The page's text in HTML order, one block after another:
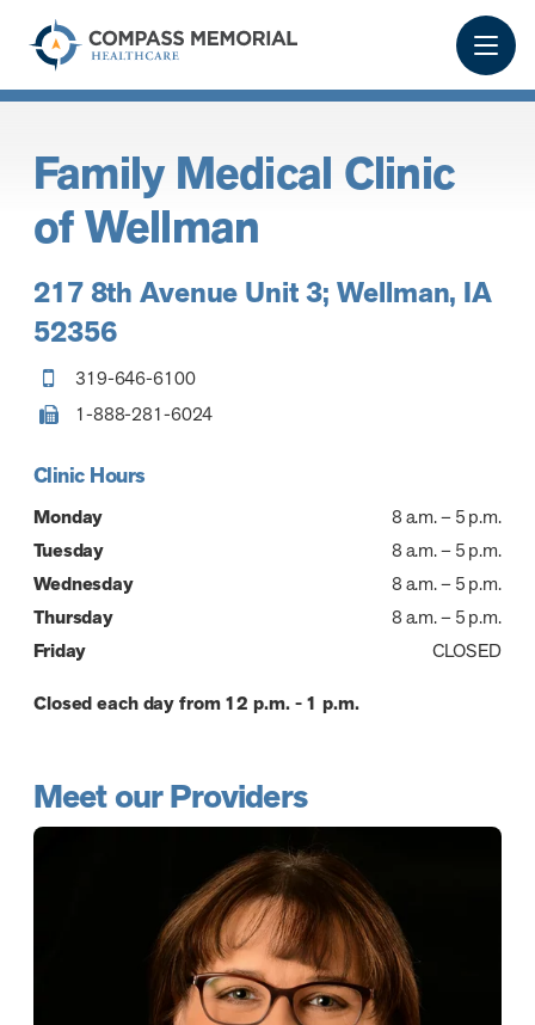
Family Medical Clinic
of Wellman
217 8th Avenue Unit 3; Wellman, IA
52356
319-646-6100
1-888-281-6024
Clinic Hours
Monday 8 a.m. – 5 p.m.
Tuesday 8 a.m. – 5 p.m.
Wednesday 8 a.m. – 5 p.m.
Thursday 8 a.m. – 5 p.m.
Friday CLOSED
Closed each day from 12 p.m. - 1 p.m.
Meet our Providers